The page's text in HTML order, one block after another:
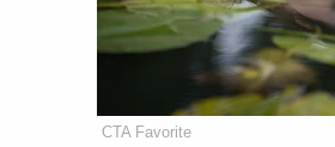
CTA Favorite